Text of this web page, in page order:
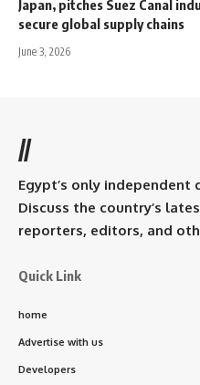
Japan, pitches Suez Canal
secure global supply chains
June 3, 2026
//
Egypt’s only independent
Discuss the country’s
reporters, editors, and
Quick Link
home
Advertise with us
Developers